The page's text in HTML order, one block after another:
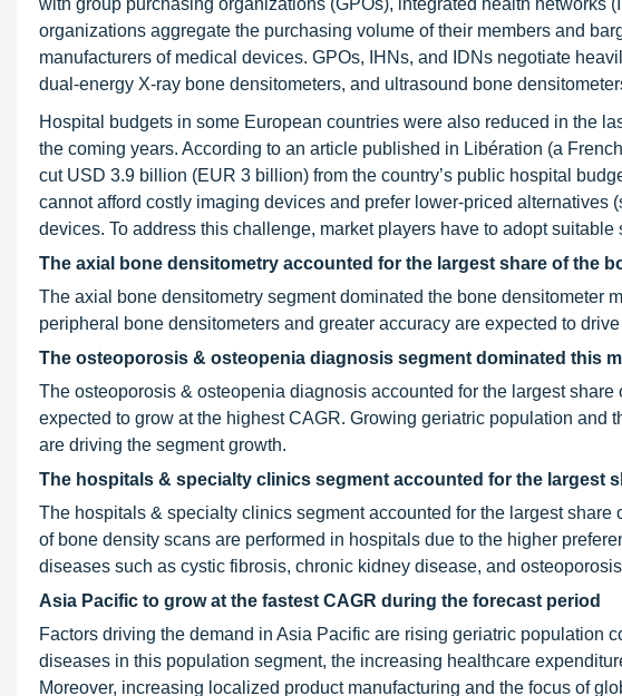
with group purchasing organizations (GPOs), integrated health networks
organizations aggregate the purchasing volume of their members and
manufacturers of medical devices. GPOs, IHNs, and IDNs negotiate
dual-energy X-ray bone densitometers, and ultrasound bone
Hospital budgets in some European countries were also reduced in the
the coming years. According to an article published in Libération (a
cut USD 3.9 billion (EUR 3 billion) from the country’s public hospital
cannot afford costly imaging devices and prefer lower-priced alternatives
devices. To address this challenge, market players have to adopt
The axial bone densitometry accounted for the largest share of the
The axial bone densitometry segment dominated the bone densitometer
peripheral bone densitometers and greater accuracy are expected to
The osteoporosis & osteopenia diagnosis segment dominated this
The osteoporosis & osteopenia diagnosis accounted for the largest
expected to grow at the highest CAGR. Growing geriatric population and
are driving the segment growth.
The hospitals & specialty clinics segment accounted for the largest
The hospitals & specialty clinics segment accounted for the largest
of bone density scans are performed in hospitals due to the higher
diseases such as cystic fibrosis, chronic kidney disease, and
Asia Pacific to grow at the fastest CAGR during the forecast period
Factors driving the demand in Asia Pacific are rising geriatric population
diseases in this population segment, the increasing healthcare
Moreover, increasing localized product manufacturing and the focus of